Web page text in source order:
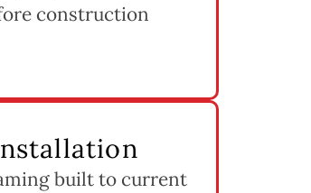
construction
built to current